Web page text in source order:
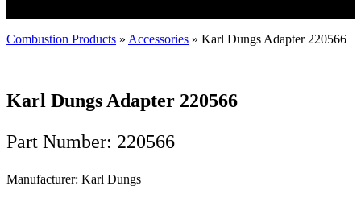
Combustion Products » Accessories » Karl Dungs Adapter 220566
Karl Dungs Adapter 220566
Part Number: 220566
Manufacturer: Karl Dungs